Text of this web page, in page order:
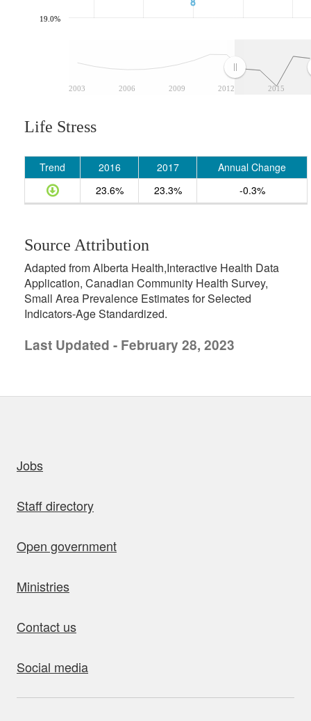
2003 2006 2009 2012 2015
19.0%
Life Stress
Trend 2016 2017
Annual Change
23.6%
23.3% -0.3%
Source Attribution
Adapted from Alberta Health,Interactive Health Data
Application, Canadian Community Health Survey,
Small Area Prevalence Estimates for Selected
Indicators-Age Standardized.
Last Updated - February 28, 2023
Jobs
Staff directory
Open government
Ministries
Contact us
Social media